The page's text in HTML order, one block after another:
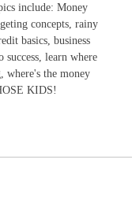
include: Money
concepts, rainy
basics, business
learn where
where's the money
KIDS!